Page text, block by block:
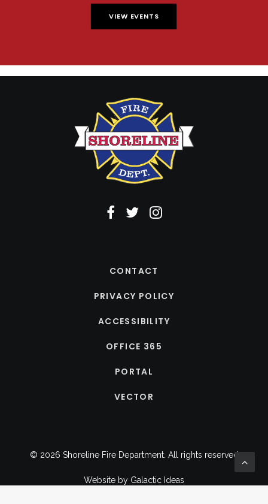
VIEW EVENTS
CONTACT
PRIVACY POLICY
ACCESSIBILITY
OFFICE 365
PORTAL
VECTOR
© 2026 Shoreline Fire Department. All rights reserved
Website by Galactic Ideas